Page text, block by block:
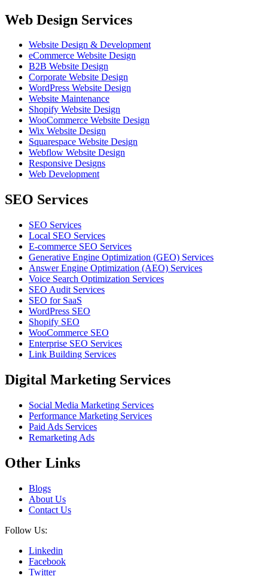
Web Design Services
Website Design & Development
eCommerce Website Design
B2B Website Design
Corporate Website Design
WordPress Website Design
Website Maintenance
Shopify Website Design
WooCommerce Website Design
Wix Website Design
Squarespace Website Design
Webflow Website Design
Responsive Designs
Web Development
SEO Services
SEO Services
Local SEO Services
E-commerce SEO Services
Generative Engine Optimization (GEO) Services
Answer Engine Optimization (AEO) Services
Voice Search Optimization Services
SEO Audit Services
SEO for SaaS
WordPress SEO
Shopify SEO
WooCommerce SEO
Enterprise SEO Services
Link Building Services
Digital Marketing Services
Social Media Marketing Services
Performance Marketing Services
Paid Ads Services
Remarketing Ads
Other Links
Blogs
About Us
Contact Us
Follow Us:
Linkedin
Facebook
Twitter